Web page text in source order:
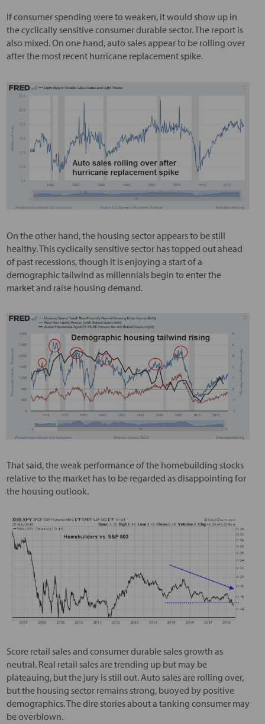
If consumer spending were to weaken, it would show up in
the cyclically sensitive consumer durable sector. The report is
also mixed. On one hand, auto sales appear to be rolling over
after the most recent hurricane replacement spike.
On the other hand, the housing sector appears to be still
healthy. This cyclically sensitive sector has topped out ahead
of past recessions, though it is enjoying a start of a
demographic tailwind as millennials begin to enter the
market and raise housing demand.
That said, the weak performance of the homebuilding stocks
relative to the market has to be regarded as disappointing for
the housing outlook.
Score retail sales and consumer durable sales growth as
neutral. Real retail sales are trending up but may be
plateauing, but the jury is still out. Auto sales are rolling over,
but the housing sector remains strong, buoyed by positive
demographics. The dire stories about a tanking consumer may
be overblown.